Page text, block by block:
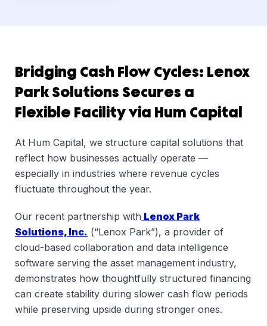
Bridging Cash Flow Cycles: Lenox
Park Solutions Secures a
Flexible Facility via Hum Capital
At Hum Capital, we structure capital solutions that
reflect how businesses actually operate —
especially in industries where revenue cycles
fluctuate throughout the year.
Our recent partnership with Lenox Park
Solutions, Inc. (“Lenox Park”), a provider of
cloud-based collaboration and data intelligence
software serving the asset management industry,
demonstrates how thoughtfully structured financing
can create stability during slower cash flow periods
while preserving upside during stronger ones.